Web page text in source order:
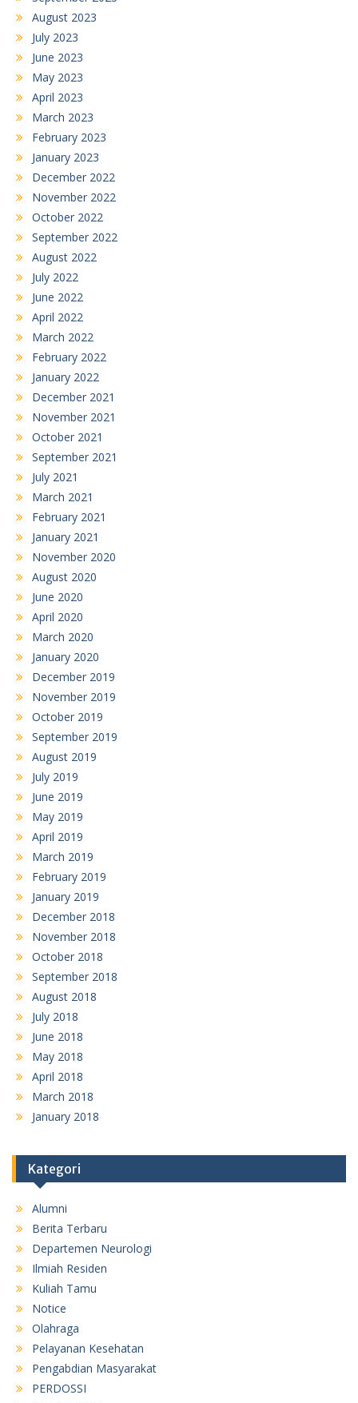
August 2023
July 2023
June 2023
May 2023
April 2023
March 2023
February 2023
January 2023
December 2022
November 2022
October 2022
September 2022
August 2022
July 2022
June 2022
April 2022
March 2022
February 2022
January 2022
December 2021
November 2021
October 2021
September 2021
July 2021
March 2021
February 2021
January 2021
November 2020
August 2020
June 2020
April 2020
March 2020
January 2020
December 2019
November 2019
October 2019
September 2019
August 2019
July 2019
June 2019
May 2019
April 2019
March 2019
February 2019
January 2019
December 2018
November 2018
October 2018
September 2018
August 2018
July 2018
June 2018
May 2018
April 2018
March 2018
January 2018
Kategori
Alumni
Berita Terbaru
Departemen Neurologi
Ilmiah Residen
Kuliah Tamu
Notice
Olahraga
Pelayanan Kesehatan
Pengabdian Masyarakat
PERDOSSI